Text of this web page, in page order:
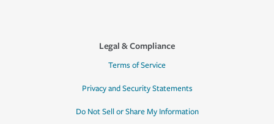
Legal & Compliance
Terms of Service
Privacy and Security Statements
Do Not Sell or Share My Information